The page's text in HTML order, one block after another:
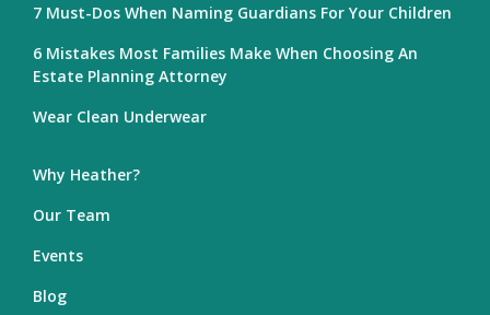
7 Must-Dos When Naming Guardians For Your Children
6 Mistakes Most Families Make When Choosing An
Estate Planning Attorney
Wear Clean Underwear
Why Heather?
Our Team
Events
Blog